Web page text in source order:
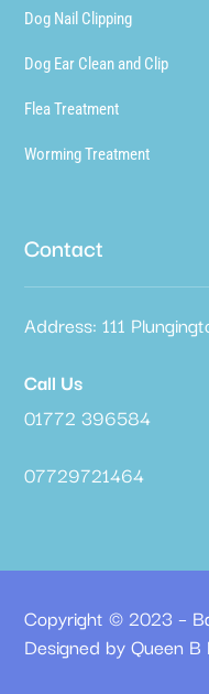
Dog Nail Clipping
Dog Ear Clean and Clip
Flea Treatment
Worming Treatment
Contact
Address: 111
Call Us
01772 396584
07729721464
Copyright © 2023 –
Designed by Queen